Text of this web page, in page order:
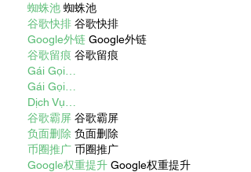
蜘蛛池 蜘蛛池
谷歌快排 谷歌快排
Google外链 Google外链
谷歌留痕 谷歌留痕
Gái Gọi…
Gái Gọi…
Dịch Vụ…
谷歌霸屏 谷歌霸屏
负面删除 负面删除
币圈推广 币圈推广
Google权重提升 Google权重提升